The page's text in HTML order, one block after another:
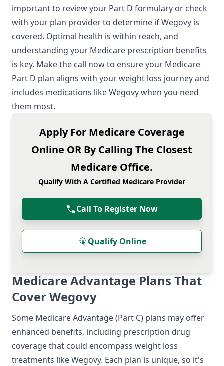
important to review your Part D formulary or check
with your plan provider to determine if Wegovy is
covered. Optimal health is within reach, and
understanding your Medicare prescription benefits
is key. Make the call now to ensure your Medicare
Part D plan aligns with your weight loss journey and
includes medications like Wegovy when you need
them most.
Apply For Medicare Coverage
Online OR By Calling The Closest
Medicare Office.
Qualify With A Certified Medicare Provider
Call To Register Now
Qualify Online
Medicare Advantage Plans That
Cover Wegovy
Some Medicare Advantage (Part C) plans may offer
enhanced benefits, including prescription drug
coverage that could encompass weight loss
treatments like Wegovy. Each plan is unique, so it's